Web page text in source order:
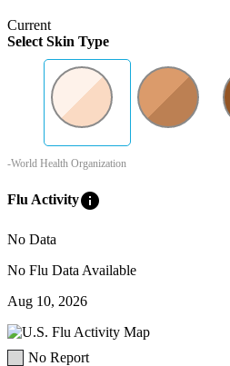
Current
Select Skin Type
-World Health Organization
Flu Activityinfo
No Data
No Flu Data Available
Aug 10, 2026
No Report